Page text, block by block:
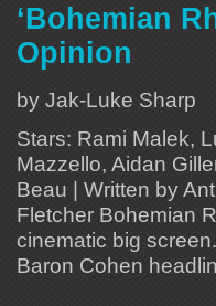
‘Bohemian
Opinion
by Jak-Luke Sharp
Stars: Rami Malek,
Mazzello, Aidan
Beau | Written by
Fletcher Bohemian
cinematic big
Baron Cohen